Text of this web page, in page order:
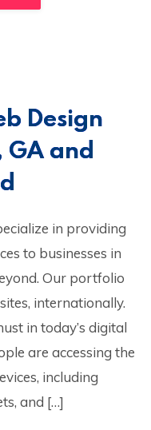
Design
GA and
in providing
to businesses in
Our portfolio
internationally.
in today’s digital
are accessing the
including
and […]